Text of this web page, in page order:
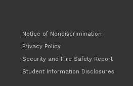
Notice of Nondiscrimination
Privacy Policy
Security and Fire Safety Report
Student Information Disclosures